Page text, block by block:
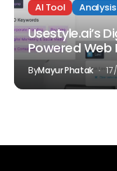
AI Tool Analysis
Usestyle.ai’s
Powered Web
ByMayur Phatak